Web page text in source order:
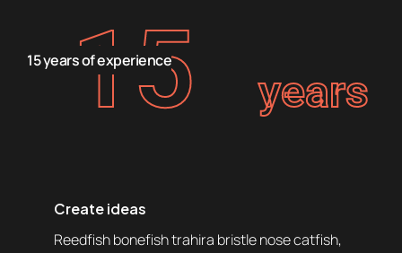
15 years of experience
15 years
Create ideas
Reedfish bonefish trahira bristle nose catfish,